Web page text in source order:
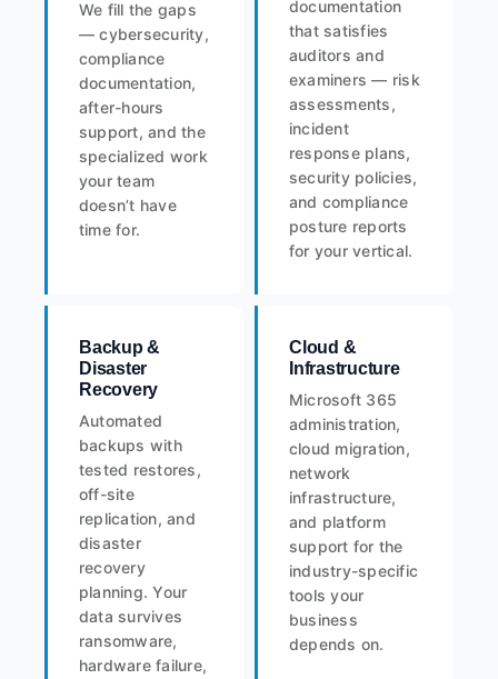
We fill the gaps
— cybersecurity,
compliance
documentation,
after-hours
support, and the
specialized work
your team
doesn’t have
time for.
documentation
that satisfies
auditors and
examiners — risk
assessments,
incident
response plans,
security policies,
and compliance
posture reports
for your vertical.
Backup &
Disaster
Recovery
Automated
backups with
tested restores,
off-site
replication, and
disaster
recovery
planning. Your
data survives
ransomware,
hardware failure,
Cloud &
Infrastructure
Microsoft 365
administration,
cloud migration,
network
infrastructure,
and platform
support for the
industry-specific
tools your
business
depends on.